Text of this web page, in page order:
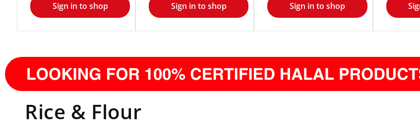
Sign in to shop Sign in to shop Sign in to shop
Rice & Flour